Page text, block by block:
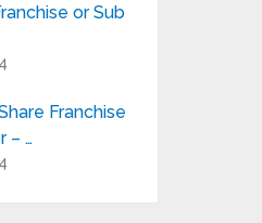
or Sub
Franchise
– …